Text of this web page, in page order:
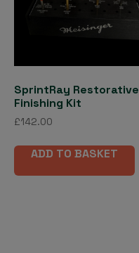
SprintRay Restorative
Finishing Kit
£142.00
ADD TO BASKET